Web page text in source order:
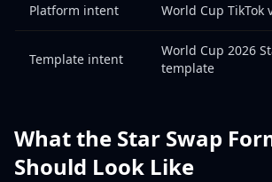
Platform intent World Cup TikTok
Template intent
World Cup 2026
template
What the Star Swap
Should Look Like